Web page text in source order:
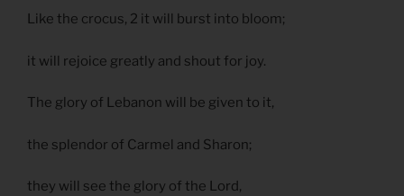
Like the crocus, 2 it will burst into bloom;
it will rejoice greatly and shout for joy.
The glory of Lebanon will be given to it,
the splendor of Carmel and Sharon;
they will see the glory of the Lord,